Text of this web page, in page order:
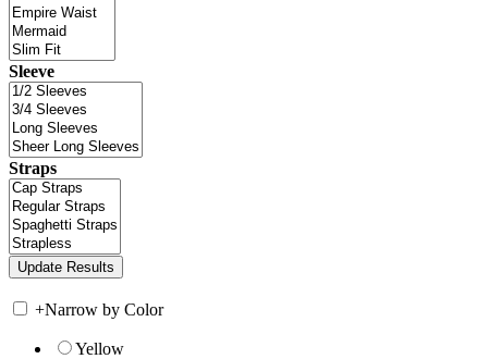
Sleeve
Straps
+Narrow by Color
Yellow